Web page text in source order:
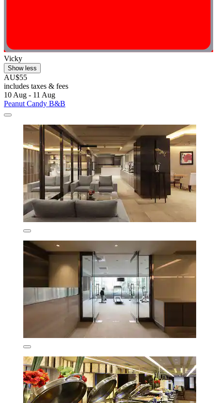
Vicky
Show less
AU$55
includes taxes & fees
10 Aug - 11 Aug
Peanut Candy B&B